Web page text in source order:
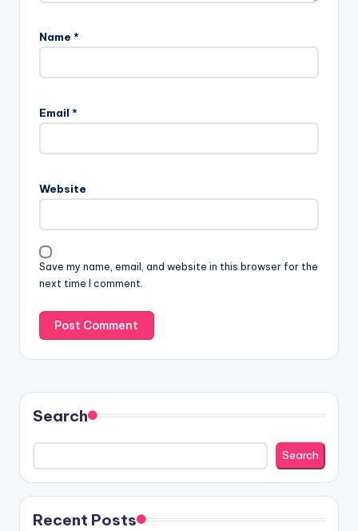
Name *
Email *
Website
Save my name, email, and website in this browser for the
next time I comment.
Search
Search
Recent Posts